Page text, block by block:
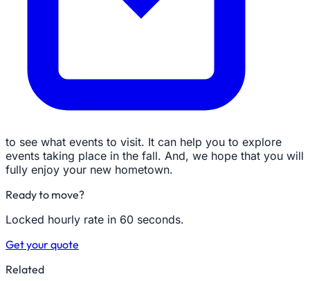
to see what events to visit. It can help you to explore
events taking place in the fall. And, we hope that you will
fully enjoy your new hometown.
Ready to move?
Locked hourly rate in 60 seconds.
Get your quote
Related